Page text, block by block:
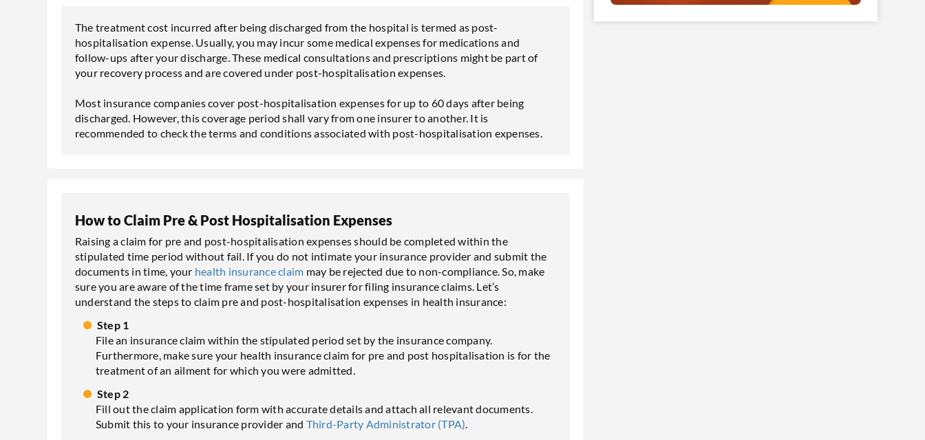
The treatment cost incurred after being discharged from the hospital is termed as post-
hospitalisation expense. Usually, you may incur some medical expenses for medications and
follow-ups after your discharge. These medical consultations and prescriptions might be part of
your recovery process and are covered under post-hospitalisation expenses.
Most insurance companies cover post-hospitalisation expenses for up to 60 days after being
discharged. However, this coverage period shall vary from one insurer to another. It is
recommended to check the terms and conditions associated with post-hospitalisation expenses.
How to Claim Pre & Post Hospitalisation Expenses
Raising a claim for pre and post-hospitalisation expenses should be completed within the
stipulated time period without fail. If you do not intimate your insurance provider and submit the
documents in time, your health insurance claim may be rejected due to non-compliance. So, make
sure you are aware of the time frame set by your insurer for filing insurance claims. Let’s
understand the steps to claim pre and post-hospitalisation expenses in health insurance:
Step 1
File an insurance claim within the stipulated period set by the insurance company.
Furthermore, make sure your health insurance claim for pre and post hospitalisation is for the
treatment of an ailment for which you were admitted.
Step 2
Fill out the claim application form with accurate details and attach all relevant documents.
Submit this to your insurance provider and Third-Party Administrator (TPA).